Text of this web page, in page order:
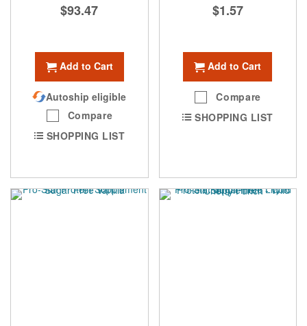
$93.47
Add to Cart
Autoship eligible
Compare
SHOPPING LIST
$1.57
Add to Cart
Compare
SHOPPING LIST